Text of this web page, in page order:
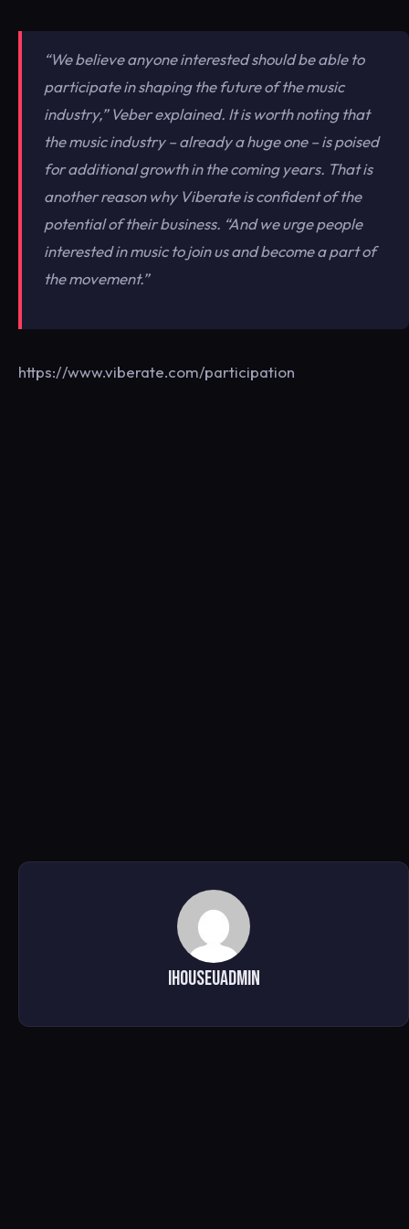
“We believe anyone interested should be able to
participate in shaping the future of the music
industry,”Veber explained. It is worth noting that
the music industry – already a huge one – is poised
for additional growth in the coming years. That is
another reason why Viberate is confident of the
potential of their business. “And we urge people
interested in music to join us and become a part of
the movement.”
https://www.viberate.com/participation
ihouseuadmin